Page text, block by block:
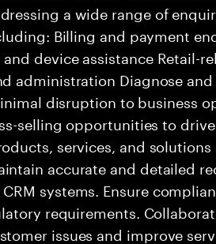
a wide range of
Billing and payment
device assistance Retail-
administration Diagnose
disruption to business
selling opportunities to
services, and
accurate and detailed
systems. Ensure
requirements.
issues and improve